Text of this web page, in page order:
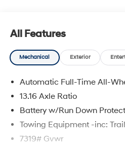
All Features
Mechanical Exterior
Automatic Full-Time All-
13.16 Axle Ratio
Battery w/Run Down
Towing Equipment -inc:
7319# Gvwr